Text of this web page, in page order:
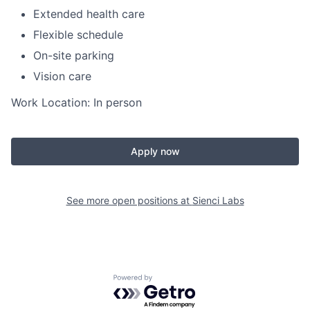
Extended health care
Flexible schedule
On-site parking
Vision care
Work Location: In person
Apply now
See more open positions at Sienci Labs
Powered by Getro.com